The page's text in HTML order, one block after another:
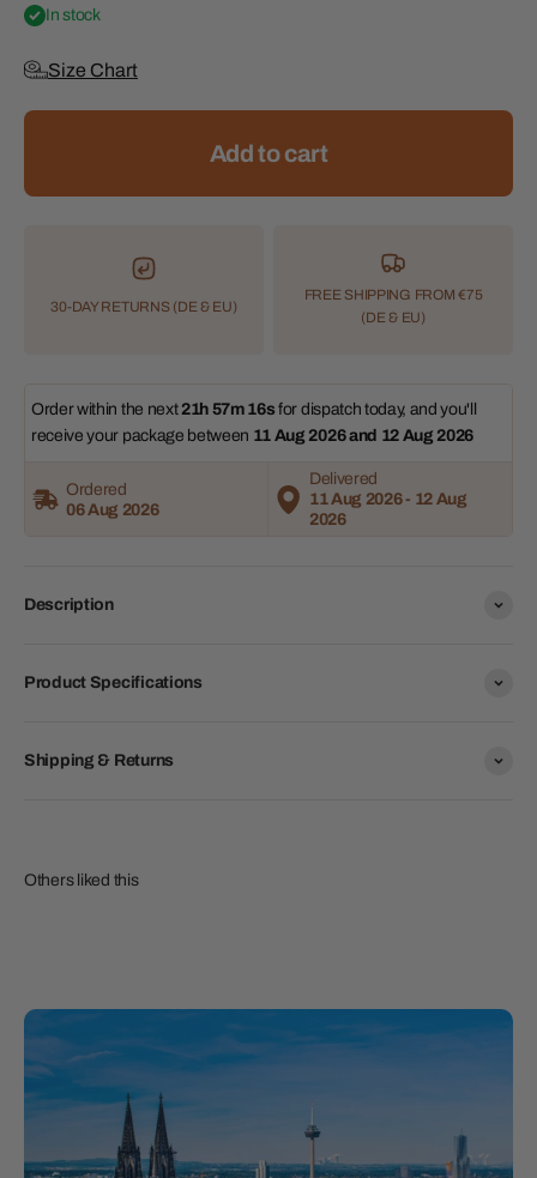
In stock
Size Chart
Add to cart
30-DAY RETURNS (DE & EU)
FREE SHIPPING FROM €75
(DE & EU)
Ordered
06 Aug 2026
Delivered
11 Aug 2026 - 12 Aug
2026
Order within the next 21h 57m 16s for dispatch today, and you'll
receive your package between 11 Aug 2026 and 12 Aug 2026
Description
Product Specifications
Shipping & Returns